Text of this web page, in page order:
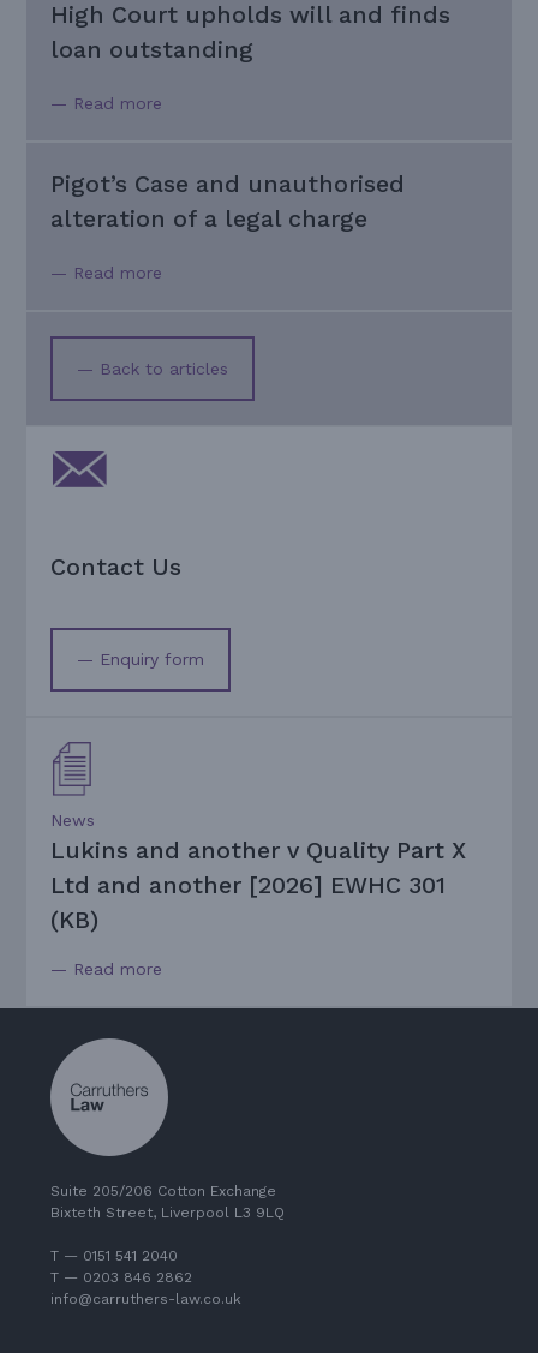
High Court upholds will and finds
loan outstanding
— Read more
Pigot’s Case and unauthorised
alteration of a legal charge
— Read more
— Back to articles
Contact Us
— Enquiry form
News
Lukins and another v Quality Part X
Ltd and another [2026] EWHC 301
(KB)
— Read more
Suite 205/206 Cotton Exchange
Bixteth Street, Liverpool L3 9LQ
T — 0151 541 2040
T — 0203 846 2862
info@carruthers-law.co.uk